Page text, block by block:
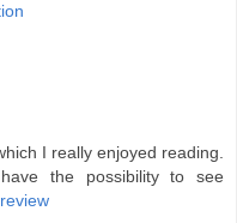
I really enjoyed reading.
the possibility to see